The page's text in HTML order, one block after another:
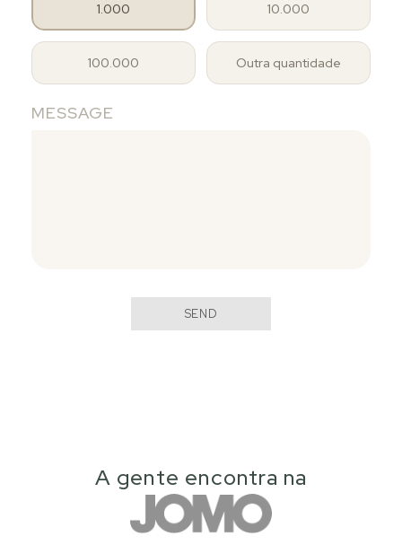
1.000 10.000
100.000 Outra quantidade
MESSAGE
SEND
A gente encontra na